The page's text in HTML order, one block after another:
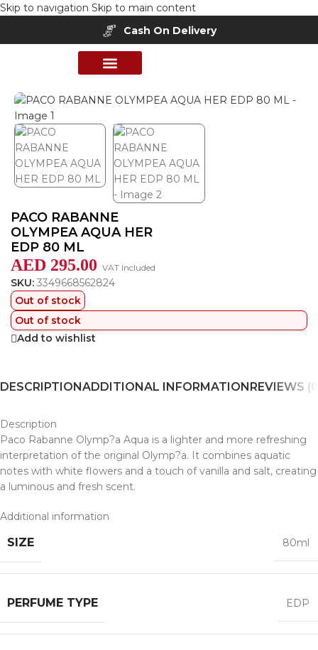
Skip to navigation Skip to main content
Cash On Delivery
Perfumes Collection
PACO RABANNE
OLYMPEA AQUA HER
EDP 80 ML
AED 295.00 VAT Included
SKU: 3349668562824
Out of stock
Out of stock
Add to wishlist
DESCRIPTIONADDITIONAL INFORMATIONREVIEWS
Description
Paco Rabanne Olymp?a Aqua is a lighter and more refreshing
interpretation of the original Olymp?a. It combines aquatic
notes with white flowers and a touch of vanilla and salt, creating
a luminous and fresh scent.
Additional information
SIZE 80ml
PERFUME TYPE EDP